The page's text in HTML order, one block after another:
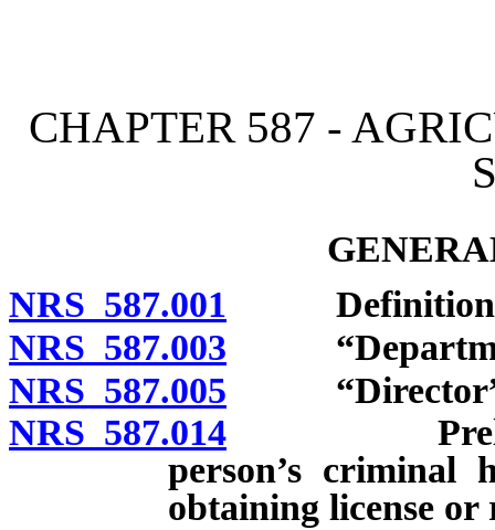
CHAPTER 587 -
NRS 587.001
NRS 587.003
NRS 587.005 “Director”
NRS 587.014
person’s criminal
obtaining license or